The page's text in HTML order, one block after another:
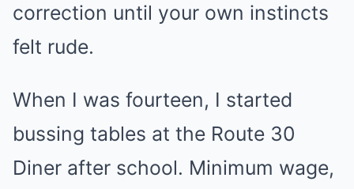
correction until your own instincts
felt rude.
When I was fourteen, I started
bussing tables at the Route 30
Diner after school. Minimum wage,